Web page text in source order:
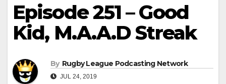
Episode 251 – Good
Kid, M.A.A.D Streak
By Rugby League Podcasting Network
JUL 24, 2019